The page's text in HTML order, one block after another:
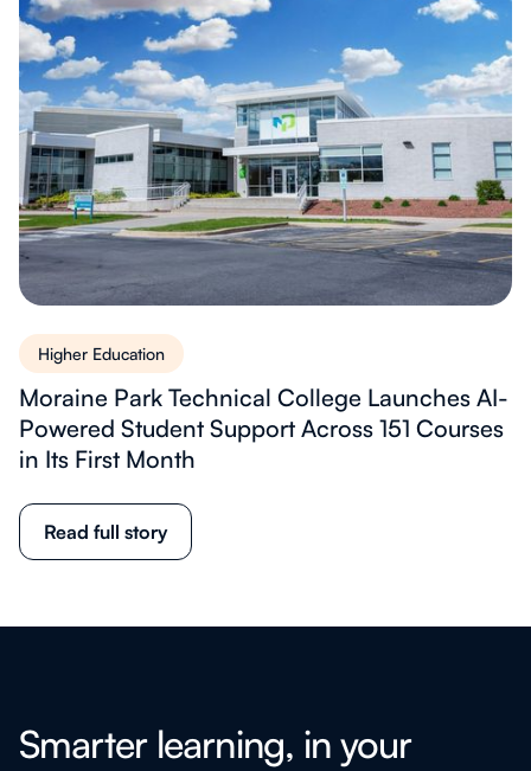
Higher Education
Moraine Park Technical College Launches AI-
Powered Student Support Across 151 Courses
in Its First Month
Read full story
Smarter learning, in your